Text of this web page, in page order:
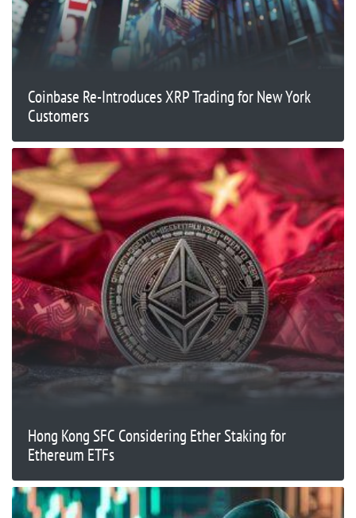
Coinbase Re-Introduces XRP Trading for New York
Customers
Hong Kong SFC Considering Ether Staking for
Ethereum ETFs